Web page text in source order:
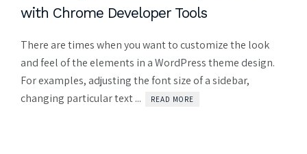
with Chrome Developer Tools
There are times when you want to customize the look
and feel of the elements in a WordPress theme design.
For examples, adjusting the font size of a sidebar,
changing particular text ...
READ MORE